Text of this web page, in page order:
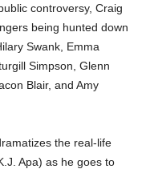
controversy, Craig
being hunted down
Swank, Emma
Simpson, Glenn
Blair, and Amy
the real-life
Apa) as he goes to